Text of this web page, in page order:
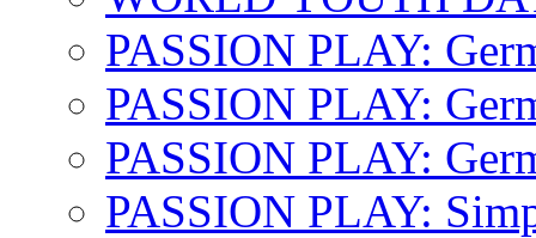
PASSION PLAY:
PASSION PLAY:
PASSION PLAY:
PASSION PLAY: